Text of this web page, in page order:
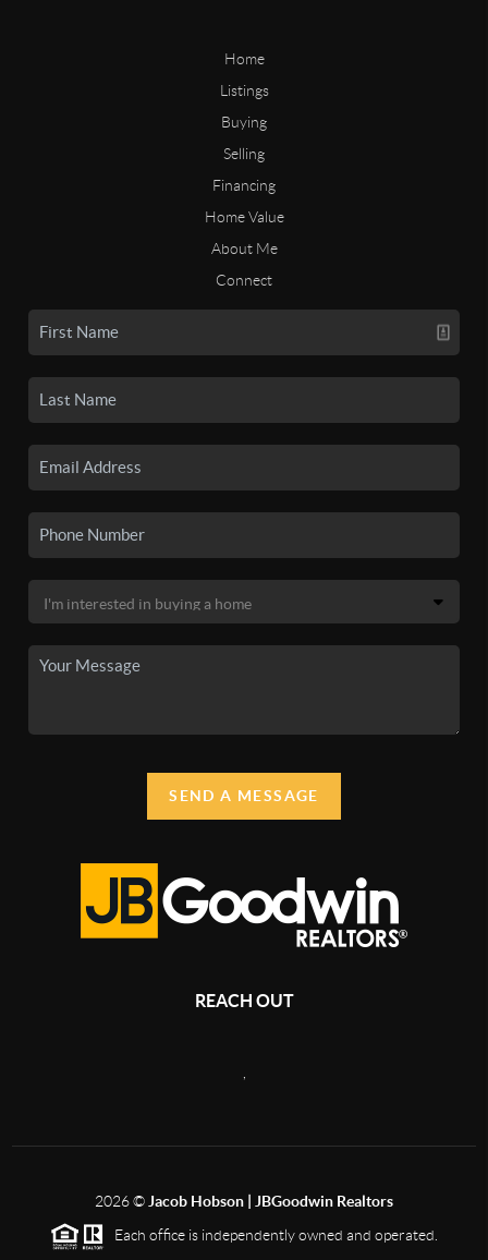
Home
Listings
Buying
Selling
Financing
Home Value
About Me
Connect
SEND A MESSAGE
REACH OUT
2026© Jacob Hobson | JBGoodwin Realtors
Each office is independently owned and operated.